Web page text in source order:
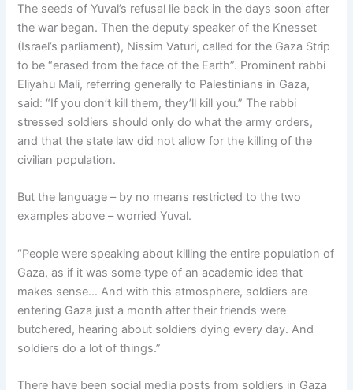
The seeds of Yuval’s refusal lie back in the days soon after
the war began. Then the deputy speaker of the Knesset
(Israel’s parliament), Nissim Vaturi, called for the Gaza Strip
to be “erased from the face of the Earth”. Prominent rabbi
Eliyahu Mali, referring generally to Palestinians in Gaza,
said: “If you don’t kill them, they’ll kill you.” The rabbi
stressed soldiers should only do what the army orders,
and that the state law did not allow for the killing of the
civilian population.
But the language – by no means restricted to the two
examples above – worried Yuval.
“People were speaking about killing the entire population of
Gaza, as if it was some type of an academic idea that
makes sense… And with this atmosphere, soldiers are
entering Gaza just a month after their friends were
butchered, hearing about soldiers dying every day. And
soldiers do a lot of things.”
There have been social media posts from soldiers in Gaza